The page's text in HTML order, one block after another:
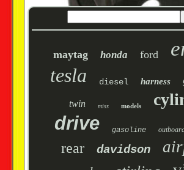
maytag honda ford
tesla diesel harness
twin miss models
drive gasoline
rear davidson